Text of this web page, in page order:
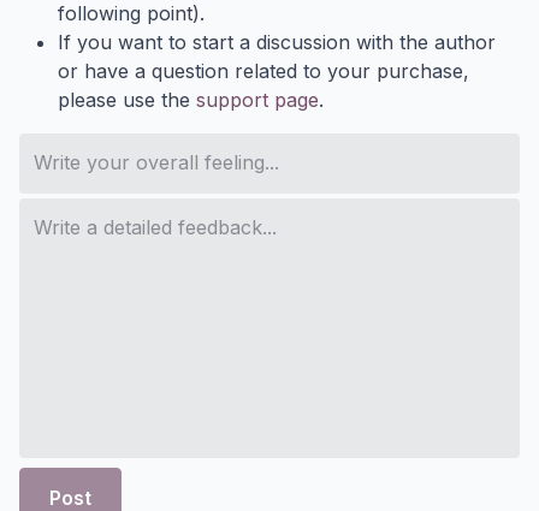
following point).
If you want to start a discussion with the author
or have a question related to your purchase,
please use the support page.
Post